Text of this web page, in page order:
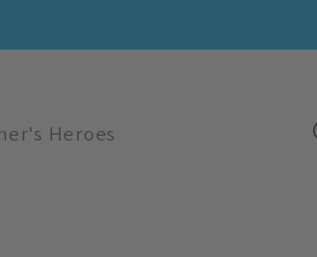
Heroes